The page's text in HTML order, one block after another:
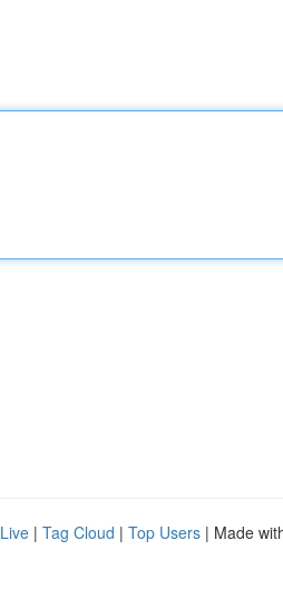
Live | Tag Cloud | Top Users | Made